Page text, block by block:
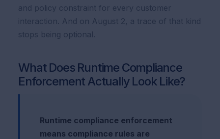
and policy constraint for every customer
interaction. And on August 2, a trace of that kind
stops being optional.
What Does Runtime Compliance
Enforcement Actually Look Like?
Runtime compliance enforcement
means compliance rules are